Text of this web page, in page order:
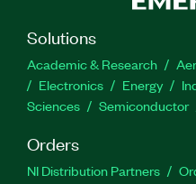
Solutions
Academic & Research
Electronics
Energy
Sciences
Semiconductor
Orders
NI Distribution Partners